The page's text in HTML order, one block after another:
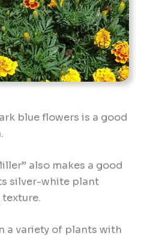
blue flowers is a good
also makes a good
silver-white plant
a variety of plants with